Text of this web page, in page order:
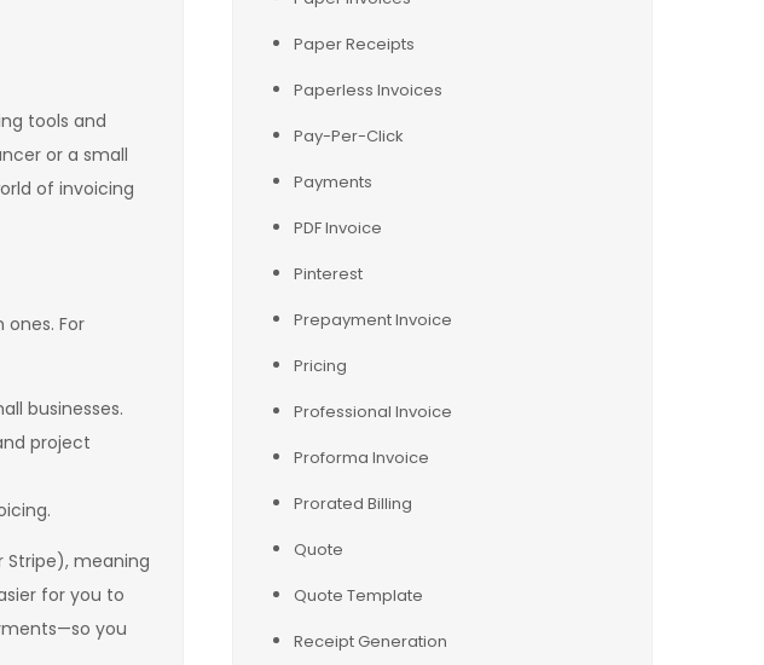
tools and
or a small
of invoicing
For
businesses.
project
Stripe), meaning
for you to
you
Paper Receipts
Paperless Invoices
Pay-Per-Click
Payments
PDF Invoice
Pinterest
Prepayment Invoice
Pricing
Professional Invoice
Proforma Invoice
Prorated Billing
Quote
Quote Template
Receipt Generation